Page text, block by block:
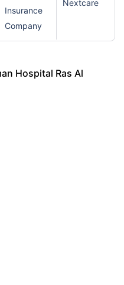
Insurance
Company
Nextcare
Hospital Ras Al